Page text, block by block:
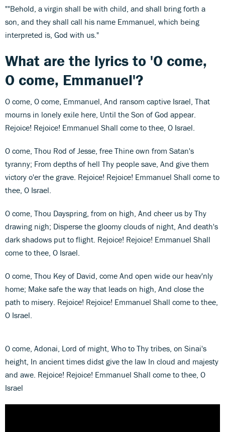
""Behold, a virgin shall be with child, and shall bring forth a
son, and they shall call his name Emmanuel, which being
interpreted is, God with us."
What are the lyrics to 'O come,
O come, Emmanuel'?
O come, O come, Emmanuel, And ransom captive Israel, That
mourns in lonely exile here, Until the Son of God appear.
Rejoice! Rejoice! Emmanuel Shall come to thee, O Israel.
O come, Thou Rod of Jesse, free Thine own from Satan's
tyranny; From depths of hell Thy people save, And give them
victory o'er the grave. Rejoice! Rejoice! Emmanuel Shall come to
thee, O Israel.
O come, Thou Dayspring, from on high, And cheer us by Thy
drawing nigh; Disperse the gloomy clouds of night, And death's
dark shadows put to flight. Rejoice! Rejoice! Emmanuel Shall
come to thee, O Israel.
O come, Thou Key of David, come And open wide our heav'nly
home; Make safe the way that leads on high, And close the
path to misery. Rejoice! Rejoice! Emmanuel Shall come to thee,
O Israel.
O come, Adonai, Lord of might, Who to Thy tribes, on Sinai's
height, In ancient times didst give the law In cloud and majesty
and awe. Rejoice! Rejoice! Emmanuel Shall come to thee, O
Israel